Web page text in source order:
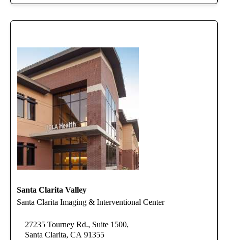
Santa Clarita Valley
Santa Clarita Imaging & Interventional Center
27235 Tourney Rd., Suite 1500,
Santa Clarita, CA 91355